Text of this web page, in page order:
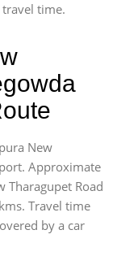
time.
New
Approximate
Tharagupet Road
Travel time
by a car